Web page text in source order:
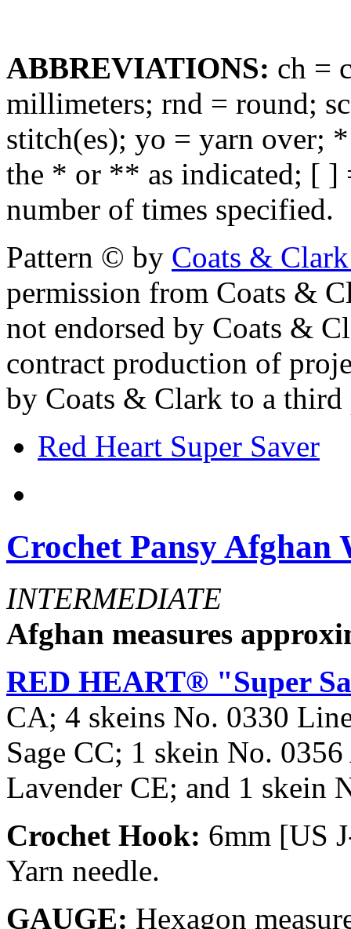
ABBREVIATIONS: ch =
millimeters; rnd = round;
stitch(es); yo = yarn over;
the * or ** as indicated; [ ]
number of times specified.
Pattern © by Coats &
permission from Coats &
not endorsed by Coats &
contract production of
by Coats & Clark to a
Red Heart Super Saver
Crochet Pansy Afghan
INTERMEDIATE
Afghan measures
RED HEART® "Super
CA; 4 skeins No. 0330
Sage CC; 1 skein No.
Lavender CE; and 1 skein
Crochet Hook: 6mm [US
Yarn needle.
GAUGE: Hexagon